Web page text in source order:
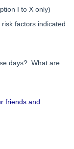
I to X only)
factors indicated
days? What are
friends and